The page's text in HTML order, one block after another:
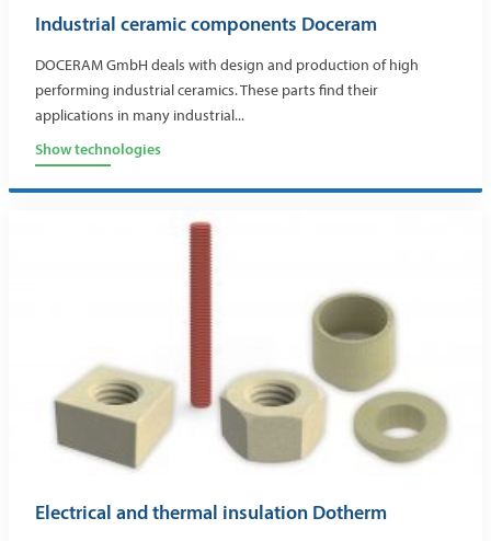
Industrial ceramic components Doceram
DOCERAM GmbH deals with design and production of high
performing industrial ceramics. These parts find their
applications in many industrial...
Show technologies
Electrical and thermal insulation Dotherm